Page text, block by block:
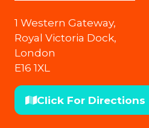
1 Western Gateway,
Royal Victoria Dock,
London
E16 1XL
Click For Directions
(opens